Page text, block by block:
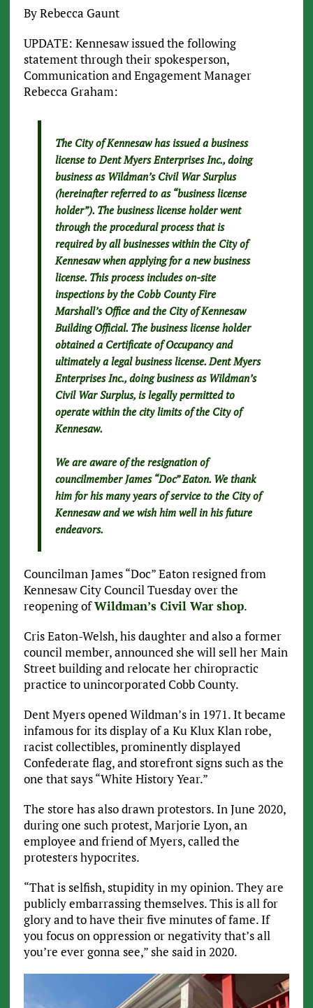
By Rebecca Gaunt
UPDATE: Kennesaw issued the following
statement through their spokesperson,
Communication and Engagement Manager
Rebecca Graham:
The City of Kennesaw has issued a business
license to Dent Myers Enterprises Inc., doing
business as Wildman’s Civil War Surplus
(hereinafter referred to as “business license
holder”). The business license holder went
through the procedural process that is
required by all businesses within the City of
Kennesaw when applying for a new business
license. This process includes on-site
inspections by the Cobb County Fire
Marshall’s Office and the City of Kennesaw
Building Official. The business license holder
obtained a Certificate of Occupancy and
ultimately a legal business license. Dent Myers
Enterprises Inc., doing business as Wildman’s
Civil War Surplus, is legally permitted to
operate within the city limits of the City of
Kennesaw.
We are aware of the resignation of
councilmember James “Doc” Eaton. We thank
him for his many years of service to the City of
Kennesaw and we wish him well in his future
endeavors.
Councilman James “Doc” Eaton resigned from
Kennesaw City Council Tuesday over the
reopening ofWildman’s Civil War shop.
Cris Eaton-Welsh, his daughter and also a former
council member, announced she will sell her Main
Street building and relocate her chiropractic
practice to unincorporated Cobb County.
Dent Myers opened Wildman’s in 1971. It became
infamous for its display of a Ku Klux Klan robe,
racist collectibles, prominently displayed
Confederate flag, and storefront signs such as the
one that says “White History Year.”
The store has also drawn protestors. In June 2020,
during one such protest, Marjorie Lyon, an
employee and friend of Myers, called the
protesters hypocrites.
“That is selfish, stupidity in my opinion. They are
publicly embarrassing themselves. This is all for
glory and to have their five minutes of fame. If
you focus on oppression or negativity that’s all
you’re ever gonna see,” she said in 2020.